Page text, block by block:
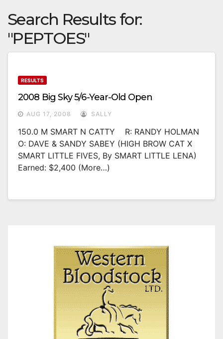
Search Results for:
"PEPTOES"
RESULTS
2008 Big Sky 5/6-Year-Old Open
AUG 17, 2008 SALLY
150.0 M SMART N CATTY R: RANDY HOLMAN
O: DAVE & SANDY SABEY (HIGH BROW CAT X
SMART LITTLE FIVES, By SMART LITTLE LENA)
Earned: $2,400 (more…)